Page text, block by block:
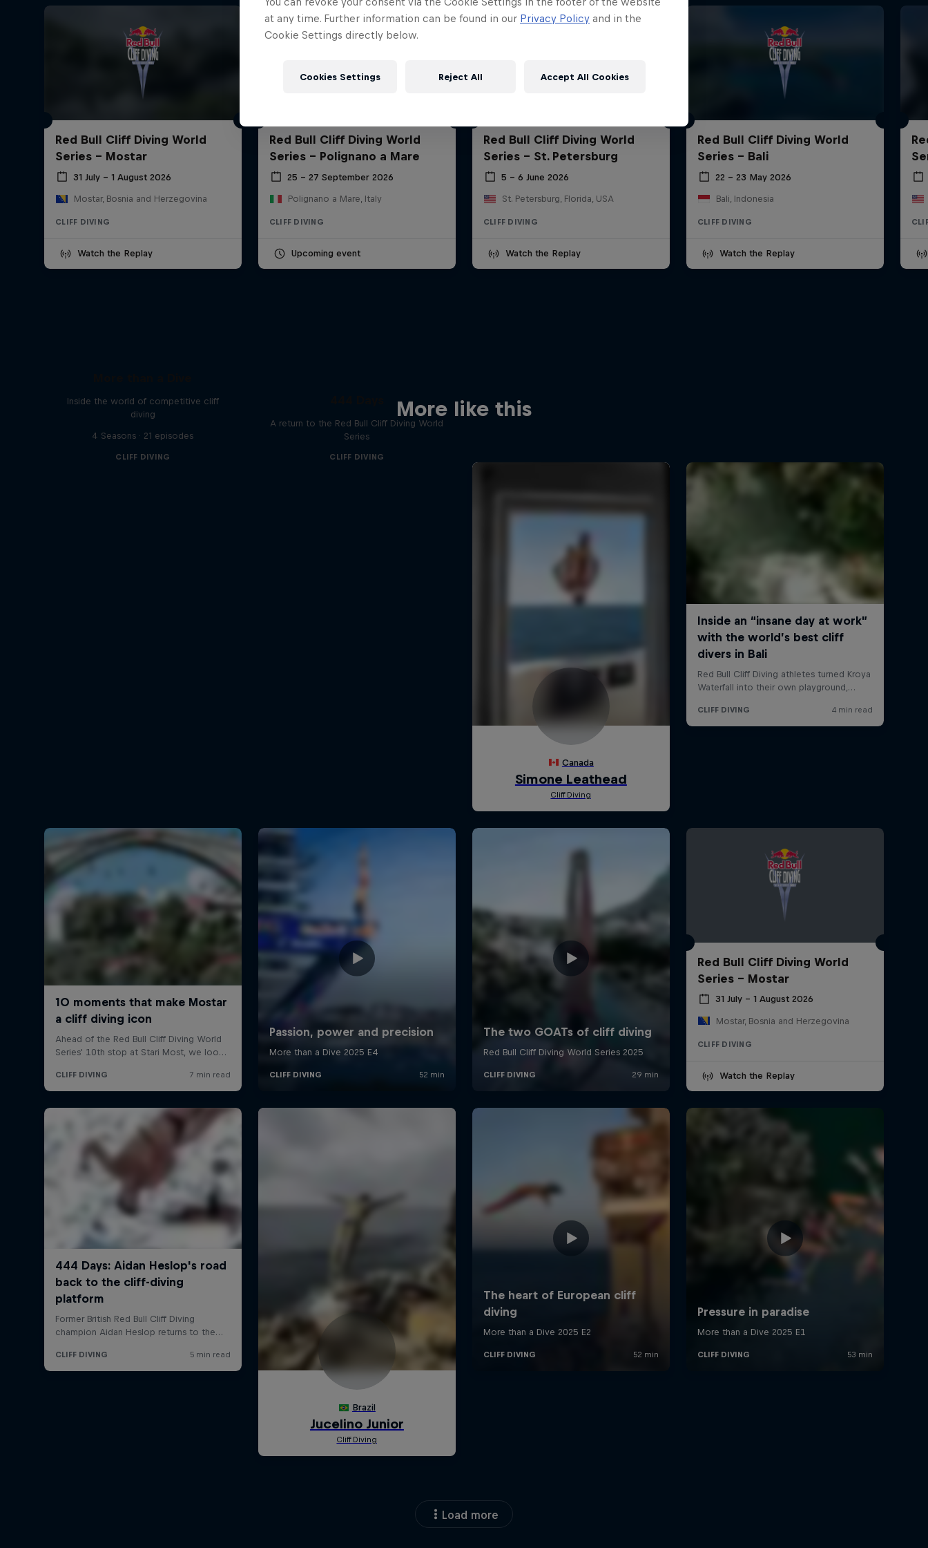
Red Bull Cliff Diving World
Series - Mostar
31 July – 1 August 2026
Mostar, Bosnia and Herzegovina
CLIFF DIVING
Watch the Replay
Red Bull Cliff Diving World
Series - Polignano a Mare
25 – 27 September 2026
Polignano a Mare, Italy
CLIFF DIVING
Upcoming event
Red Bull Cliff Diving World
Series - St. Petersburg
5 – 6 June 2026
St. Petersburg, Florida, USA
CLIFF DIVING
Watch the Replay
Red Bull Cliff Diving World
Series - Bali
22 – 23 May 2026
Bali, Indonesia
CLIFF DIVING
Watch the Replay
More like this
Inside the world of competitive cliff
diving
4 Seasons · 21 episodes
CLIFF DIVING
A return to the Red Bull Cliff Diving World
Series
CLIFF DIVING
Red Bull Cliff Diving World
Series - Mostar
31 July – 1 August 2026
Mostar, Bosnia and Herzegovina
CLIFF DIVING
Watch the Replay
Load more
at any time. Further information can be found in our Privacy Policy and in the
Cookie Settings directly below.
Cookies Settings Reject All Accept All Cookies